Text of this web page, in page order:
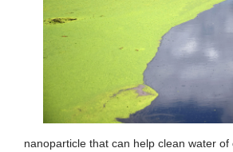
nanoparticle that can help clean water